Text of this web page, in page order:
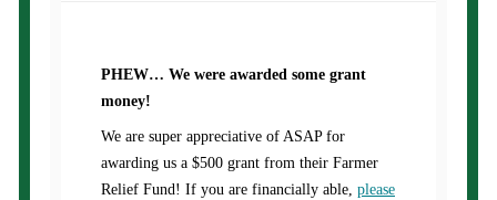
PHEW… We were awarded some grant
money!
We are super appreciative of ASAP for
awarding us a $500 grant from their Farmer
Relief Fund! If you are financially able, please